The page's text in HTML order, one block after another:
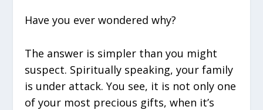
Have you ever wondered why?
The answer is simpler than you might
suspect. Spiritually speaking, your family
is under attack. You see, it is not only one
of your most precious gifts, when it’s